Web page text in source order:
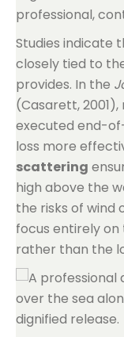
professional,
Studies indicate
closely tied to
provides. In the
(Casarett,
executed end-
loss more
scattering
high above the
the risks of wind
focus entirely
rather than the